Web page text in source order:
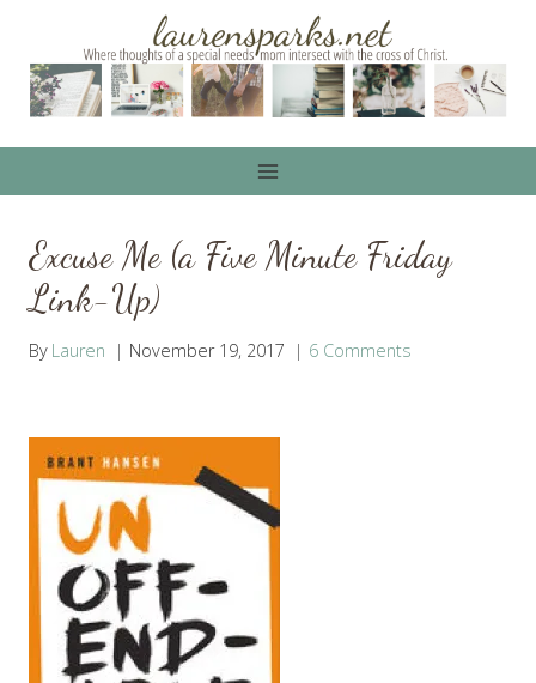
content
Excuse Me (a Five Minute Friday
Link-Up)
By Lauren November 19, 2017 6 Comments